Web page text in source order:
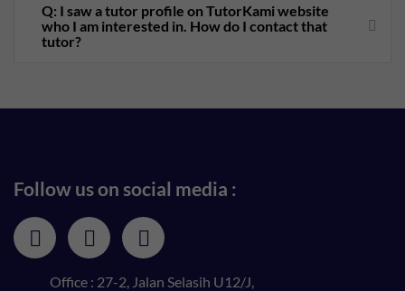
Q: I saw a tutor profile on TutorKami website
who I am interested in. How do I contact that
tutor?
Follow us on social media :
Office : 27-2, Jalan Selasih U12/J,